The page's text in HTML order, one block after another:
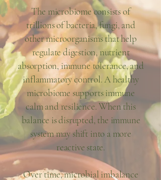
The microbiome consists of
trillions of bacteria, fungi, and
other microorganisms that help
regulate digestion, nutrient
absorption, immune tolerance, and
inflammatory control. A healthy
microbiome supports immune
calm and resilience. When this
balance is disrupted, the immune
system may shift into a more
reactive state.
Over time, microbial imbalance